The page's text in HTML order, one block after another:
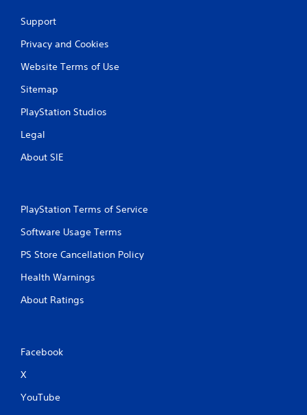
Support
Privacy and Cookies
Website Terms of Use
Sitemap
PlayStation Studios
Legal
About SIE
PlayStation Terms of Service
Software Usage Terms
PS Store Cancellation Policy
Health Warnings
About Ratings
Facebook
X
YouTube